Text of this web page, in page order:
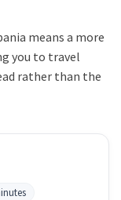
means a more
you to travel
rather than the